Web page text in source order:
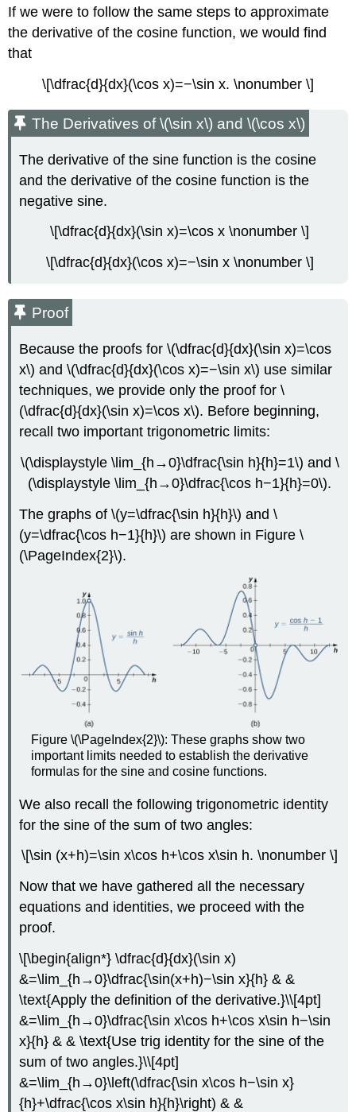
If we were to follow the same steps to approximate
the derivative of the cosine function, we would find
that
\[\dfrac{d}{dx}(\cos x)=−\sin x. \nonumber \]
The Derivatives of \(\sin x\) and \(\cos x\)
The derivative of the sine function is the cosine
and the derivative of the cosine function is the
negative sine.
\[\dfrac{d}{dx}(\sin x)=\cos x \nonumber \]
\[\dfrac{d}{dx}(\cos x)=−\sin x \nonumber \]
Proof
Because the proofs for \(\dfrac{d}{dx}(\sin x)=\cos
x\) and \(\dfrac{d}{dx}(\cos x)=−\sin x\) use similar
techniques, we provide only the proof for \
(\dfrac{d}{dx}(\sin x)=\cos x\). Before beginning,
recall two important trigonometric limits:
\(\displaystyle \lim_{h→0}\dfrac{\sin h}{h}=1\) and \
(\displaystyle \lim_{h→0}\dfrac{\cos h−1}{h}=0\).
The graphs of \(y=\dfrac{\sin h}{h}\) and \
(y=\dfrac{\cos h−1}{h}\) are shown in Figure\
(\PageIndex{2}\).
Figure \(\PageIndex{2}\): These graphs show two
important limits needed to establish the derivative
formulas for the sine and cosine functions.
We also recall the following trigonometric identity
for the sine of the sum of two angles:
\[\sin (x+h)=\sin x\cos h+\cos x\sin h. \nonumber \]
Now that we have gathered all the necessary
equations and identities, we proceed with the
proof.
\[\begin{align*} \dfrac{d}{dx}(\sin x)
&=\lim_{h→0}\dfrac{\sin(x+h)−\sin x}{h} & &
\text{Apply the definition of the derivative.}\\[4pt]
&=\lim_{h→0}\dfrac{\sin x\cos h+\cos x\sin h−\sin
x}{h} & & \text{Use trig identity for the sine of the
sum of two angles.}\\[4pt]
&=\lim_{h→0}\left(\dfrac{\sin x\cos h−\sin x}
{h}+\dfrac{\cos x\sin h}{h}\right) & &